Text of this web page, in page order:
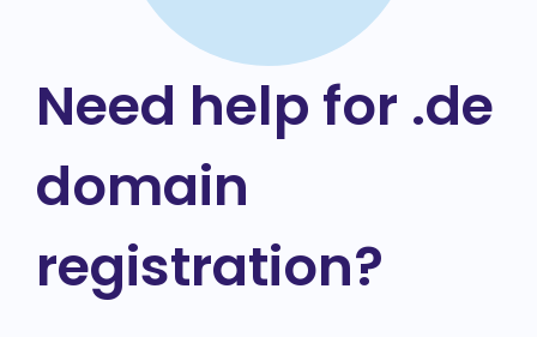
Need help for .de
domain
registration?